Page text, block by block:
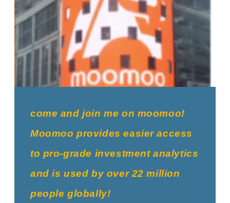
come and join me on moomoo!
Moomoo provides easier access
to pro-grade investment analytics
and is used by over 22 million
people globally!